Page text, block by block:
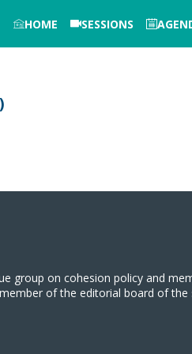
HOME SESSIONS
group on cohesion policy and
of the editorial board of the